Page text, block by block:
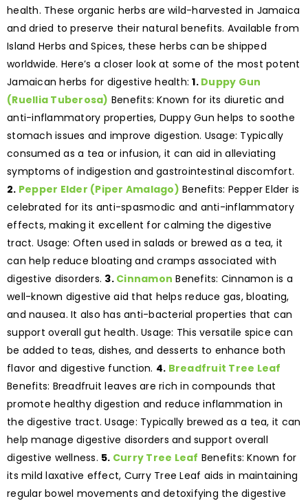
health. These organic herbs are wild-harvested in Jamaica
and dried to preserve their natural benefits. Available from
Island Herbs and Spices, these herbs can be shipped
worldwide. Here’s a closer look at some of the most potent
Jamaican herbs for digestive health:1. Duppy Gun
(Ruellia Tuberosa) Benefits: Known for its diuretic and
anti-inflammatory properties, Duppy Gun helps to soothe
stomach issues and improve digestion. Usage: Typically
consumed as a tea or infusion, it can aid in alleviating
symptoms of indigestion and gastrointestinal discomfort.
2. Pepper Elder (Piper Amalago) Benefits: Pepper Elder is
celebrated for its anti-spasmodic and anti-inflammatory
effects, making it excellent for calming the digestive
tract. Usage: Often used in salads or brewed as a tea, it
can help reduce bloating and cramps associated with
digestive disorders. 3. Cinnamon Benefits: Cinnamon is a
well-known digestive aid that helps reduce gas, bloating,
and nausea. It also has anti-bacterial properties that can
support overall gut health. Usage: This versatile spice can
be added to teas, dishes, and desserts to enhance both
flavor and digestive function. 4. Breadfruit Tree Leaf
Benefits: Breadfruit leaves are rich in compounds that
promote healthy digestion and reduce inflammation in
the digestive tract. Usage: Typically brewed as a tea, it can
help manage digestive disorders and support overall
digestive wellness. 5. Curry Tree Leaf Benefits: Known for
its mild laxative effect, Curry Tree Leaf aids in maintaining
regular bowel movements and detoxifying the digestive